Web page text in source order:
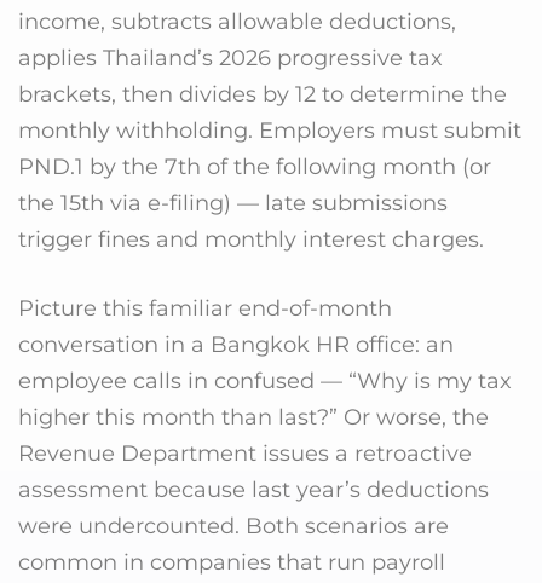
income, subtracts allowable deductions,
applies Thailand’s 2026 progressive tax
brackets, then divides by 12 to determine the
monthly withholding. Employers must submit
PND.1 by the 7th of the following month (or
the 15th via e-filing) — late submissions
trigger fines and monthly interest charges.
Picture this familiar end-of-month
conversation in a Bangkok HR office: an
employee calls in confused — “Why is my tax
higher this month than last?” Or worse, the
Revenue Department issues a retroactive
assessment because last year’s deductions
were undercounted. Both scenarios are
common in companies that run payroll